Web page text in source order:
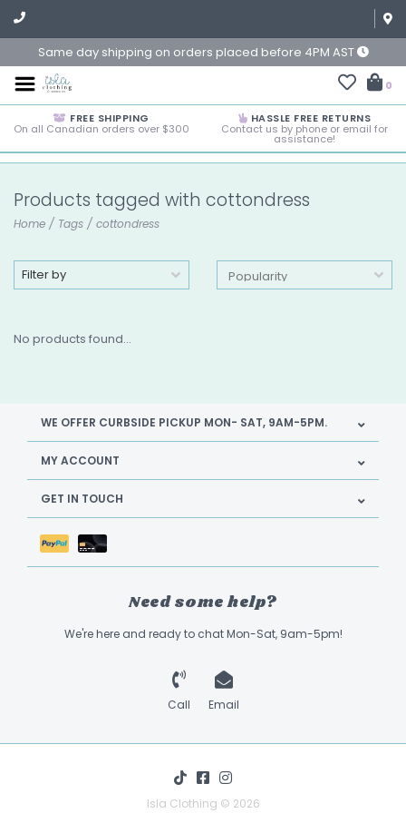
Same day shipping on orders placed before 4PM AST
0
FREE SHIPPING
On all Canadian orders over $300
HASSLE FREE RETURNS
Contact us by phone or email for
assistance!
Products tagged with cottondress
Home / Tags / cottondress
Filter by
No products found...
WE OFFER CURBSIDE PICKUP MON- SAT, 9AM-5PM.
MY ACCOUNT
GET IN TOUCH
Need some help?
We're here and ready to chat Mon-Sat, 9am-5pm!
Call Email
Isla Clothing © 2026